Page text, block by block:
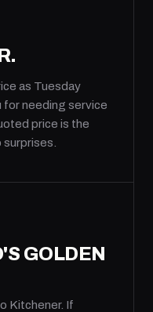
as Tuesday
for needing service
price is the
GOLDEN
Kitchener. If